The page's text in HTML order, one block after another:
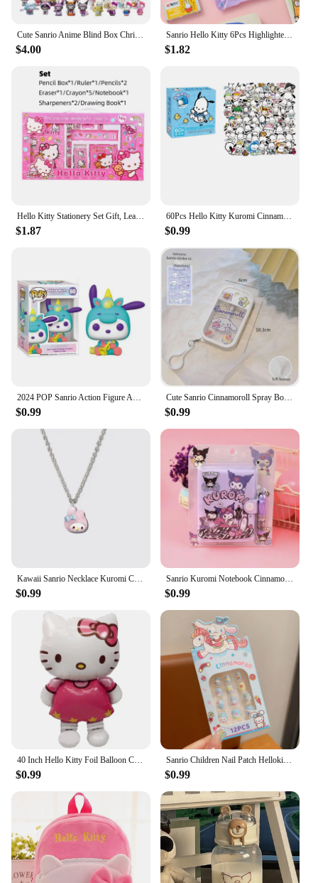
Cute Sanrio Anime Blind Box Christmas Advent Calendar Hello Kitty Kuromi Melody Cinnamoroll Kawaii Cartoon Kid Toys Mystery Gift
$4.00
Sanrio Hello Kitty 6Pcs Highlighter Pen Set Kawaii Kuromi Melody Cinnamoroll Art Fluorescent Markers Pens School Office Statione
$1.82
Hello Kitty Stationery Set Gift, Learning Supplies Portable Stationery Set, Study Stationery Anime Gift Box, School Supplies
$1.87
60Pcs Hello Kitty Kuromi Cinnamoroll Pochacco Stickers for Kids Girls DIY Laptop Phone Diary Cute Cartoon Sanrio Sticker
$0.99
2024 POP Sanrio Action Figure Anime Figures Kuromi -My Melody Cinnamoroll Hello Kitty Model Dolls Kids Toys Christmas present
$0.99
Cute Sanrio Cinnamoroll Spray Bottle Kuromi My Melodys Alcohol Press Bottled Perfume Bottle Fun Travel Portable Spray Bottling
$0.99
Kawaii Sanrio Necklace Kuromi Cinnamoroll My Melody Cute Clavicle Chain Adjustable Pendant Accessories Girls Birthday Gift Toy
$0.99
Sanrio Kuromi Notebook Cinnamoroll Melody Journal Small Size Kawaii Miini Portable Ledger School Supplies Stationery Gifts
$0.99
$0.99
Sanrio Children Nail Patch Hellokitty Cinnamoroll Kawaii Removable Handmade Wear Nail Exquisite Accessories Gift For Girls
$0.99